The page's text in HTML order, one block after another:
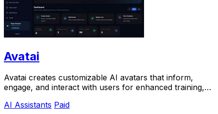
Avatai
Avatai creates customizable AI avatars that inform,
engage, and interact with users for enhanced training,
AI Assistants Paid